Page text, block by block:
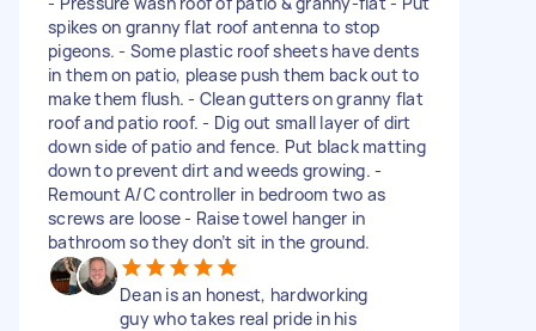
spikes on granny flat roof antenna to stop
pigeons. - Some plastic roof sheets have dents
in them on patio, please push them back out to
make them flush. - Clean gutters on granny flat
roof and patio roof. - Dig out small layer of dirt
down side of patio and fence. Put black matting
down to prevent dirt and weeds growing. -
Remount A/C controller in bedroom two as
screws are loose - Raise towel hanger in
bathroom so they don’t sit in the ground.
Dean is an honest, hardworking
guy who takes real pride in his